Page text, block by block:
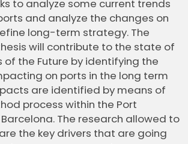
to analyze some current trends
and analyze the changes on
long-term strategy. The
will contribute to the state of
of the Future by identifying the
on ports in the long term
are identified by means of
process within the Port
The research allowed to
the key drivers that are going